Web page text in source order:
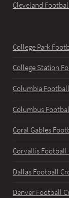
Cleveland
College Park
College Station
Columbia
Columbus
Coral Gables
Corvallis Football
Dallas Football
Denver Football